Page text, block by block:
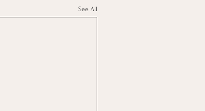
See All